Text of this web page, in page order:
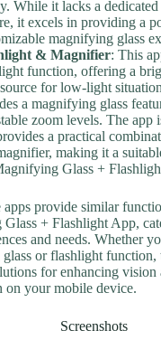
While it lacks a
it excels in providing a
magnifying glass
& Magnifier: This
function, offering a
for low-light
a magnifying glass
zoom levels. The app
a practical
making it a
Glass +
apps provide similar
+ Flashlight App,
and needs. Whether
or flashlight function,
for enhancing
on your mobile device.
Screenshots